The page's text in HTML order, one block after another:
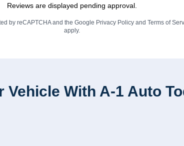
Reviews are displayed pending approval.
by reCAPTCHA and the Google Privacy Policyand Terms of
apply.
Vehicle With A-1 Auto